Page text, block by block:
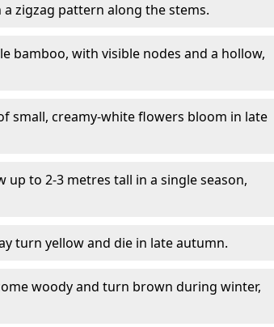
zigzag pattern along the stems.
bamboo, with visible nodes and a hollow,
small, creamy-white flowers bloom in late
up to 2-3 metres tall in a single season,
turn yellow and die in late autumn.
woody and turn brown during winter,